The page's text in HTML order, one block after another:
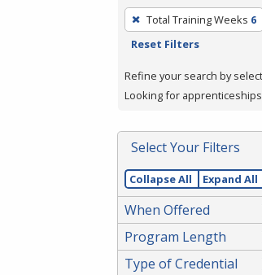
To
remove
filter,
press
or
Spacebar.
Total Training Weeks 6
Reset Filters
Refine your search by
Looking for
Select Your Filters
Collapse All Expand All
When Offered
Program Length
Type of Credential